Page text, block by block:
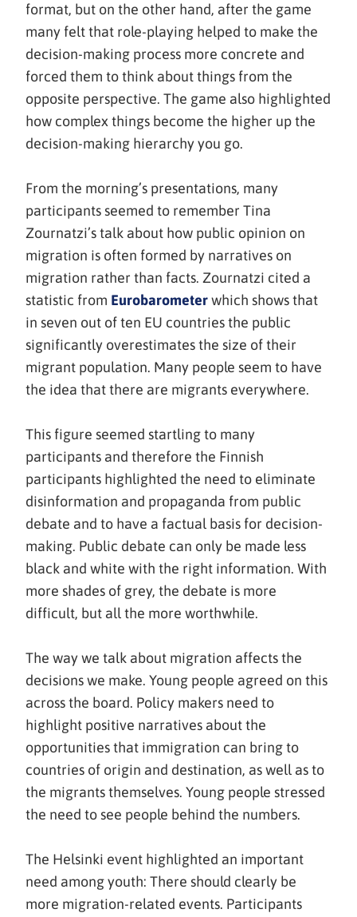
format, but on the other hand, after the game
many felt that role-playing helped to make the
decision-making process more concrete and
forced them to think about things from the
opposite perspective. The game also highlighted
how complex things become the higher up the
decision-making hierarchy you go.
From the morning’s presentations, many
participants seemed to remember Tina
Zournatzi’s talk about how public opinion on
migration is often formed by narratives on
migration rather than facts. Zournatzi cited a
statistic from Eurobarometer(avautuu
uuteen
ikkunaan,
siirryt
toiseen
which shows that
in seven out of ten EU countries the public
significantly overestimates the size of their
migrant population. Many people seem to have
the idea that there are migrants everywhere.
This figure seemed startling to many
participants and therefore the Finnish
participants highlighted the need to eliminate
disinformation and propaganda from public
debate and to have a factual basis for decision-
making. Public debate can only be made less
black and white with the right information. With
more shades of grey, the debate is more
difficult, but all the more worthwhile.
The way we talk about migration affects the
decisions we make. Young people agreed on this
across the board. Policy makers need to
highlight positive narratives about the
opportunities that immigration can bring to
countries of origin and destination, as well as to
the migrants themselves. Young people stressed
the need to see people behind the numbers.
The Helsinki event highlighted an important
need among youth: There should clearly be
more migration-related events. Participants